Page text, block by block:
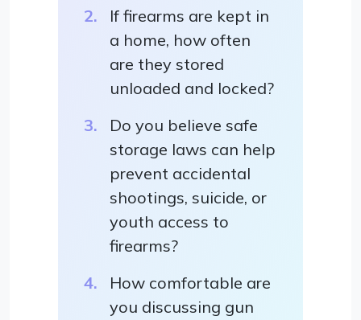
If firearms are kept in
a home, how often
are they stored
unloaded and locked?
Do you believe safe
storage laws can help
prevent accidental
shootings, suicide, or
youth access to
firearms?
How comfortable are
you discussing gun